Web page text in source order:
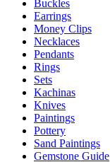
Buckles
Earrings
Money Clips
Necklaces
Pendants
Rings
Sets
Kachinas
Knives
Paintings
Pottery
Sand Paintings
Gemstone Guide